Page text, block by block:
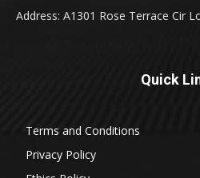
Address: A1301 Rose Terrace Cir
Quick
Terms and Conditions
Privacy Policy